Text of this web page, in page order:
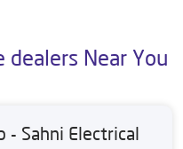
dealers Near You
- Sahni Electrical